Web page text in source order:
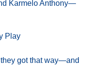
Karmelo Anthony—
Play
got that way—and